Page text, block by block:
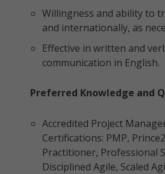
Willingness and ability to
and internationally, as
Effective in written and
communication in English.
Preferred Knowledge and
Accredited Project
Certifications: PMP,
Practitioner, Professional
Disciplined Agile, Scaled